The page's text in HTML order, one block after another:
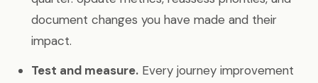
document changes you have made and their
impact.
Test and measure. Every journey improvement